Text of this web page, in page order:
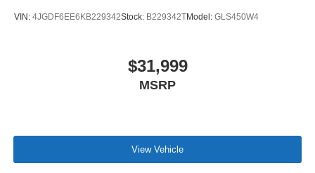
VIN: 4JGDF6EE6KB229342Stock: B229342TModel: GLS450W4
$31,999
MSRP
View Vehicle